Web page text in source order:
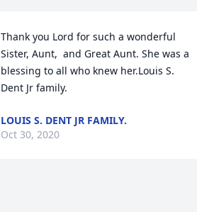
Thank you Lord for such a wonderful
Sister, Aunt,  and Great Aunt. She was a
blessing to all who knew her.Louis S.
Dent Jr family.
LOUIS S. DENT JR FAMILY.
Oct 30, 2020